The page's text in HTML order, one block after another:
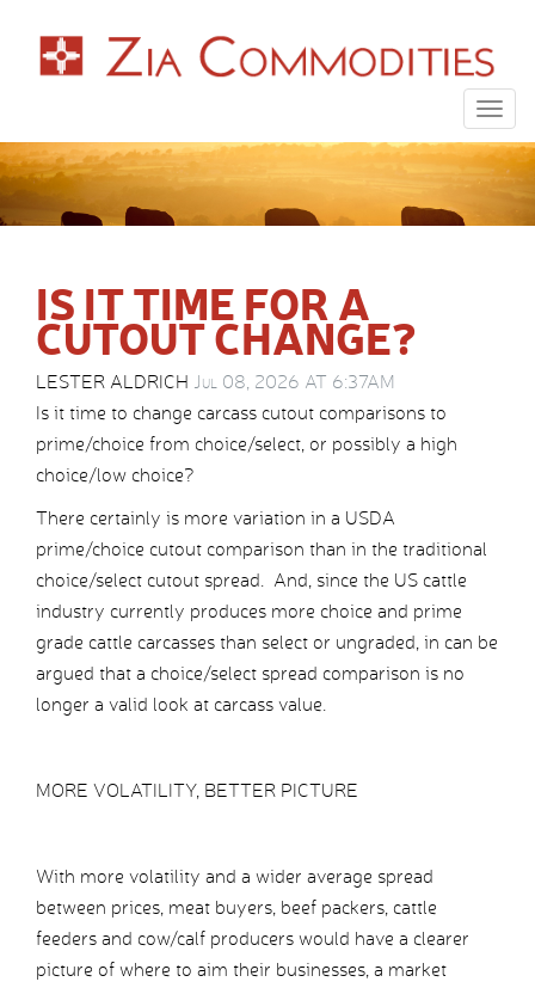
IS IT TIME FOR A
CUTOUT CHANGE?
LESTER ALDRICH Jul 08, 2026 AT 6:37AM
Is it time to change carcass cutout comparisons to
prime/choice from choice/select, or possibly a high
choice/low choice?
There certainly is more variation in a USDA
prime/choice cutout comparison than in the traditional
choice/select cutout spread. And, since the US cattle
industry currently produces more choice and prime
grade cattle carcasses than select or ungraded, in can be
argued that a choice/select spread comparison is no
longer a valid look at carcass value.
MORE VOLATILITY, BETTER PICTURE
With more volatility and a wider average spread
between prices, meat buyers, beef packers, cattle
feeders and cow/calf producers would have a clearer
picture of where to aim their businesses, a market